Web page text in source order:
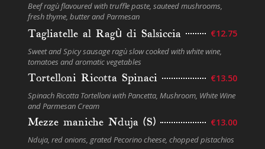
Beef ragù flavoured with truﬄe paste, sauteed mushrooms,
fresh thyme, butter and Parmesan
Tagliatelle al Ragù di Salsiccia €12.75
Sweet and Spicy sausage ragù slow cooked with white wine,
tomatoes and aromatic vegetables
Tortelloni Ricotta Spinaci €13.50
Spinach Ricotta Tortelloni with Pancetta, Mushroom, White Wine
and Parmesan Cream
Mezze maniche Nduja (S) €13.00
Nduja, red onions, grated Pecorino cheese, chopped pistachios